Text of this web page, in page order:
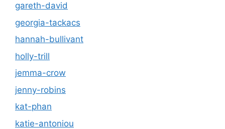
gareth-david
georgia-tackacs
hannah-bullivant
holly-trill
jemma-crow
jenny-robins
kat-phan
katie-antoniou